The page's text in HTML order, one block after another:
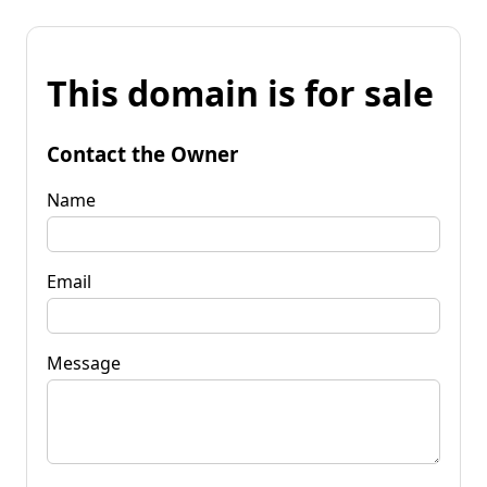
This domain is for sale
Contact the Owner
Name
Email
Message